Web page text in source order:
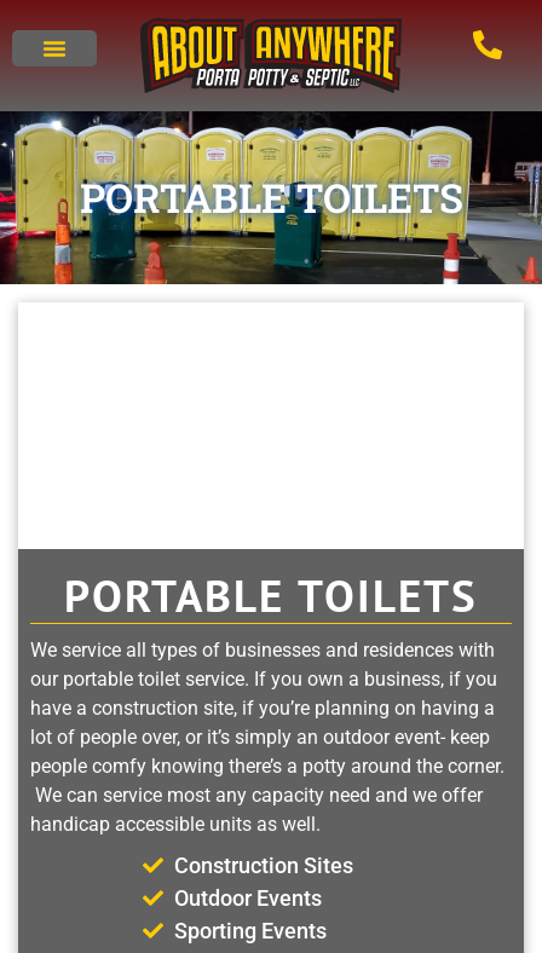
PORTABLE TOILETS
PORTABLE TOILETS
We service all types of businesses and residences with
our portable toilet service. If you own a business, if you
have a construction site, if you’re planning on having a
lot of people over, or it’s simply an outdoor event- keep
people comfy knowing there’s a potty around the corner.
We can service most any capacity need and we offer
handicap accessible units as well.
Construction Sites
Outdoor Events
Sporting Events